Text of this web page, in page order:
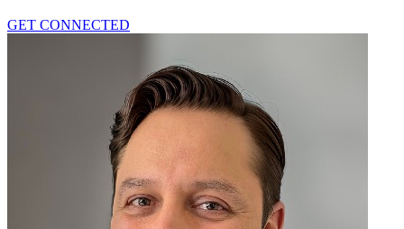
GET CONNECTED